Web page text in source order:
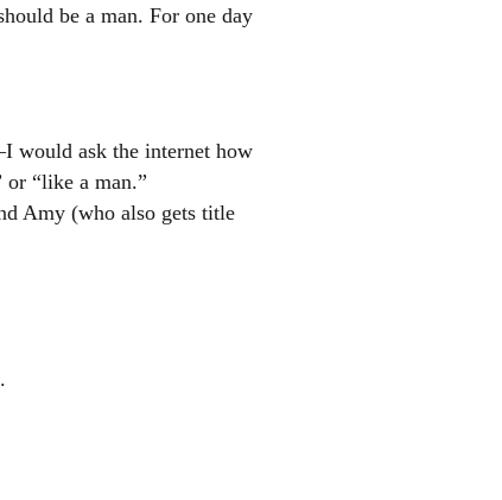
be a man. For one day
would ask the internet how
“like a man.”
Amy (who also gets title